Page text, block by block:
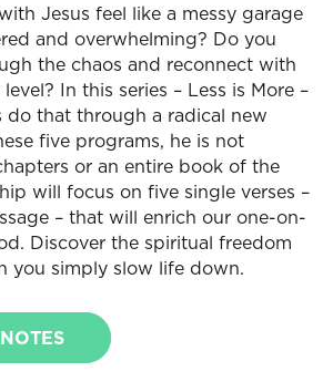
Jesus feel like a messy garage
and overwhelming? Do you
the chaos and reconnect with
In this series – Less is More –
do that through a radical new
five programs, he is not
or an entire book of the
will focus on five single verses –
– that will enrich our one-on-
Discover the spiritual freedom
you simply slow life down.